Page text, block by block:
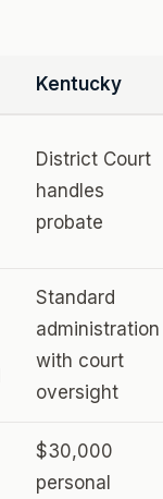
Kentucky
District Court
handles
probate
Standard
administration
with court
oversight
$30,000
personal